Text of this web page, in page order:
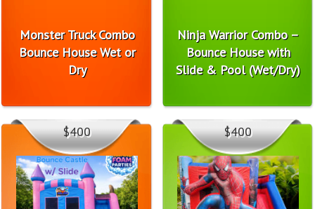
Monster Truck Combo
Bounce House Wet or
Dry
Ninja Warrior Combo –
Bounce House with
Slide & Pool (Wet/Dry)
$400 $400